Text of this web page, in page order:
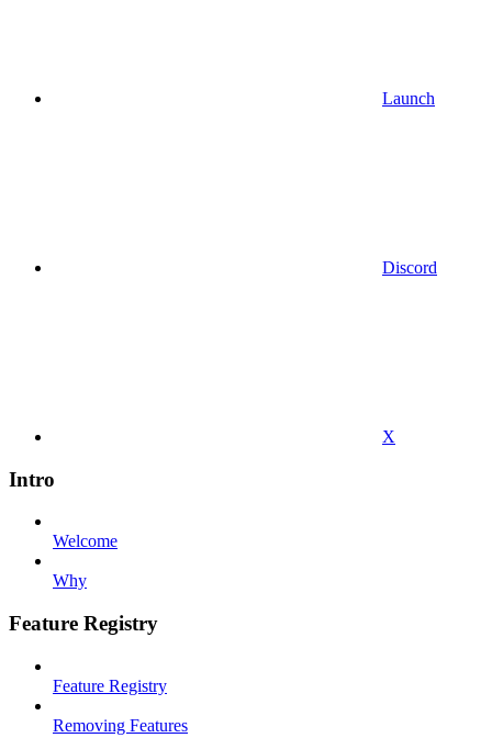
Launch
Discord
X
Intro
Welcome
Why
Feature Registry
Feature Registry
Removing Features